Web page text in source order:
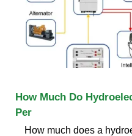
How Much Do
Per
How much does a